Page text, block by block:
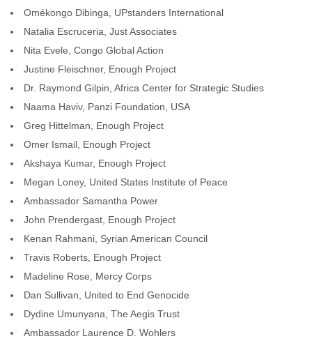
Omékongo Dibinga, UPstanders International
Natalia Escruceria, Just Associates
Nita Evele, Congo Global Action
Justine Fleischner, Enough Project
Dr. Raymond Gilpin, Africa Center for Strategic Studies
Naama Haviv, Panzi Foundation, USA
Greg Hittelman, Enough Project
Omer Ismail, Enough Project
Akshaya Kumar, Enough Project
Megan Loney, United States Institute of Peace
Ambassador Samantha Power
John Prendergast, Enough Project
Kenan Rahmani, Syrian American Council
Travis Roberts, Enough Project
Madeline Rose, Mercy Corps
Dan Sullivan, United to End Genocide
Dydine Umunyana, The Aegis Trust
Ambassador Laurence D. Wohlers